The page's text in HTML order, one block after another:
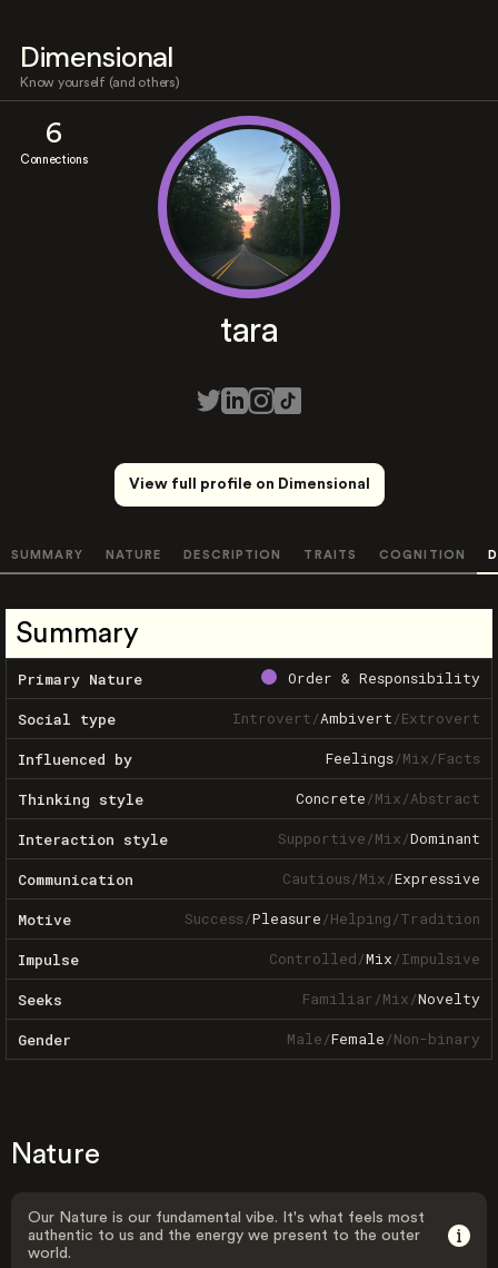
Dimensional
Know yourself (and others)
6
Connections
tara
View full profile on Dimensional
SUMMARY NATURE DESCRIPTION TRAITS COGNITION
Summary
Primary Nature Order & Responsibility
Social type Introvert/Ambivert/Extrovert
Influenced by Feelings/Mix/Facts
Thinking style Concrete/Mix/Abstract
Interaction style Supportive/Mix/Dominant
Communication Cautious/Mix/Expressive
Motive Success/Pleasure/Helping/Tradition
Impulse Controlled/Mix/Impulsive
Seeks Familiar/Mix/Novelty
Gender Male/Female/Non-binary
Nature
Our Nature is our fundamental vibe. It's what feels most
authentic to us and the energy we present to the outer
world.